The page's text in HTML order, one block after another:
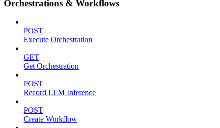
Orchestrations & Workflows
POST
Execute Orchestration
GET
Get Orchestration
POST
Record LLM Inference
POST
Create Workflow